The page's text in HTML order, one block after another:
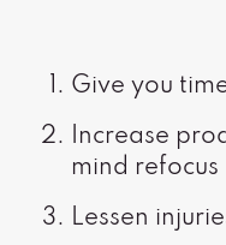
Give you
Increase
mind refocus
Lessen